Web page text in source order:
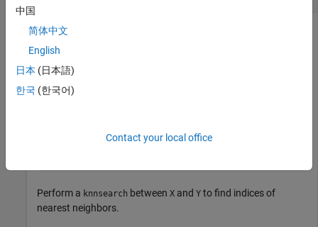
Find the patients in the
resemble the patients in
Load the
hospital;
X = [hospital.Age hospital.Weight];
Perform a knnsearch between X and Y to find indices of
nearest neighbors.
中国
简体中文
English
日本 (日本語)
한국 (한국어)
Contact your local office